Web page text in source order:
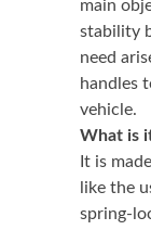
main
stability
need
handles
vehicle.
What is
It is
like the
spring-